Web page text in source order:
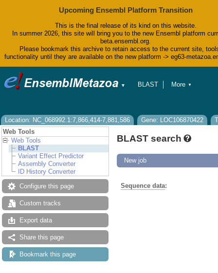
Upcoming Ensembl Platform Transition
This is the final release of its kind on this website.
In summer 2026, this site will bring you to the new Ensembl platform
beta.ensembl.org.
Please bookmark this archive to retain access to the current site,
functionality until they are available on the new platform -> eg63-
▼
BLAST
Help & Docs
Blog
More ▼
Location: NC_068992.1:7,866,414-7,881,586 Gene: LOC106870422
Web Tools
Web Tools
BLAST
Variant Effect Predictor
Assembly Converter
ID History Converter
Configure this page
Custom tracks
Export data
Share this page
Bookmark this page
BLAST search
New job
Sequence data: